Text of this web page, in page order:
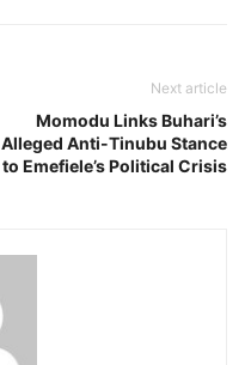
Next article
Momodu Links Buhari’s
Alleged Anti-Tinubu Stance
to Emefiele’s Political Crisis